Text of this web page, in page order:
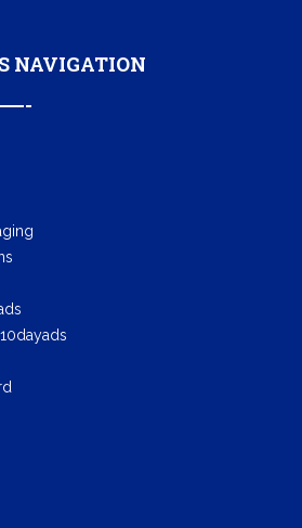
NAVIGATION